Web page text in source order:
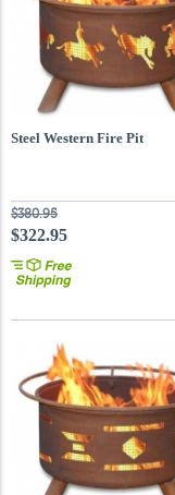
Steel Western Fire Pit
$380.95
$322.95